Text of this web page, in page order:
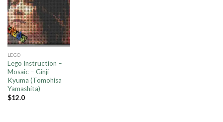
LEGO
Lego Instruction –
Mosaic – Ginji
Kyuma (Tomohisa
Yamashita)
$12.0